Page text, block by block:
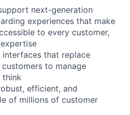
next-generation
experiences that make
to every customer,
interfaces that replace
to manage
think
efficient, and
of millions of customer